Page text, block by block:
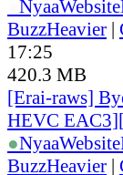
NyaaWebsite
BuzzHeavier |
17:25
420.3 MB
[Erai-raws]
HEVC
●NyaaWebsite
BuzzHeavier |